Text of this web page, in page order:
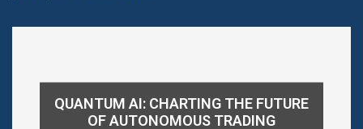
QUANTUM AI: CHARTING THE FUTURE
OF AUTONOMOUS TRADING